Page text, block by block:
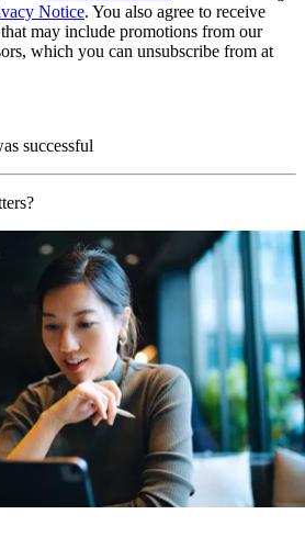
Notice. You also agree to receive
may include promotions from our
which you can unsubscribe from at
successful